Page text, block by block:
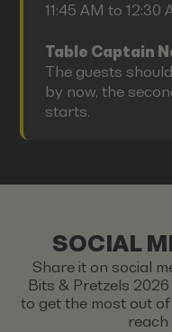
11:45 AM to 12:30
Table Captain
The guests
by now, the
starts.
SOCIAL
Share it on social
Bits & Pretzels 2026
to get the most out
reach